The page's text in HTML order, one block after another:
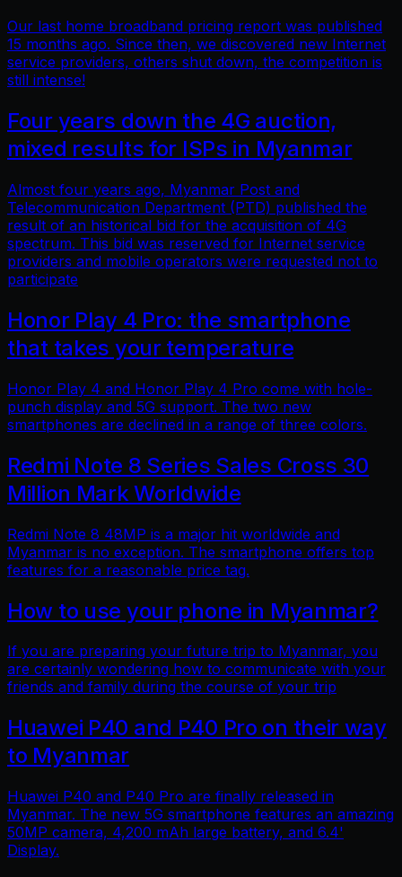
Our last home broadband pricing report was published
15 months ago. Since then, we discovered new Internet
service providers, others shut down, the competition is
still intense!
Four years down the 4G auction,
mixed results for ISPs in Myanmar
Almost four years ago, Myanmar Post and
Telecommunication Department (PTD) published the
result of an historical bid for the acquisition of 4G
spectrum. This bid was reserved for Internet service
providers and mobile operators were requested not to
participate
Honor Play 4 Pro: the smartphone
that takes your temperature
Honor Play 4 and Honor Play 4 Pro come with hole-
punch display and 5G support. The two new
smartphones are declined in a range of three colors.
Redmi Note 8 Series Sales Cross 30
Million Mark Worldwide
Redmi Note 8 48MP is a major hit worldwide and
Myanmar is no exception. The smartphone offers top
features for a reasonable price tag.
How to use your phone in Myanmar?
If you are preparing your future trip to Myanmar, you
are certainly wondering how to communicate with your
friends and family during the course of your trip
Huawei P40 and P40 Pro on their way
to Myanmar
Huawei P40 and P40 Pro are finally released in
Myanmar. The new 5G smartphone features an amazing
50MP camera, 4,200 mAh large battery, and 6.4'
Display.